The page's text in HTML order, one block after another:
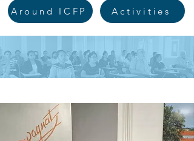
Around ICFP Activities